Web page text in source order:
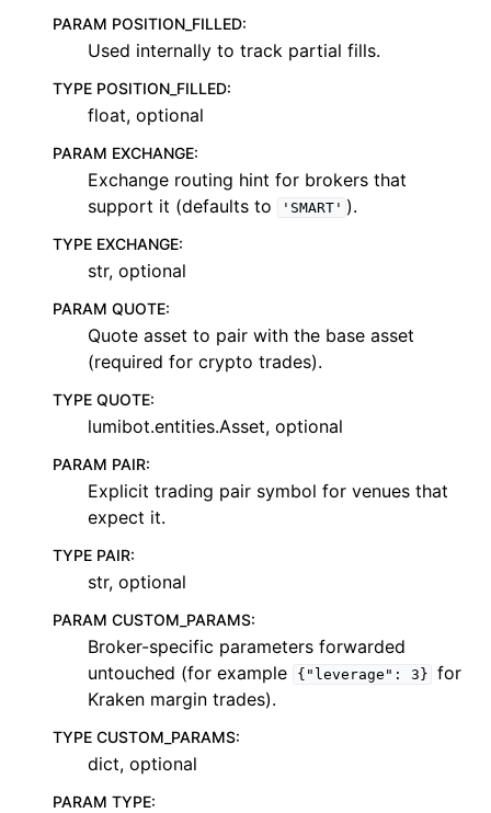
PARAM POSITION_FILLED:
Used internally to track partial fills.
TYPE POSITION_FILLED:
float, optional
PARAM EXCHANGE:
Exchange routing hint for brokers that
support it (defaults to
'SMART' ).
TYPE EXCHANGE:
str, optional
PARAM QUOTE:
Quote asset to pair with the base asset
(required for crypto trades).
TYPE QUOTE:
lumibot.entities.Asset, optional
PARAM PAIR:
Explicit trading pair symbol for venues that
expect it.
TYPE PAIR:
str, optional
PARAM CUSTOM_PARAMS:
Broker-specific parameters forwarded
untouched (for example
{"leverage": 3} for
Kraken margin trades).
TYPE CUSTOM_PARAMS:
dict, optional
PARAM TYPE: